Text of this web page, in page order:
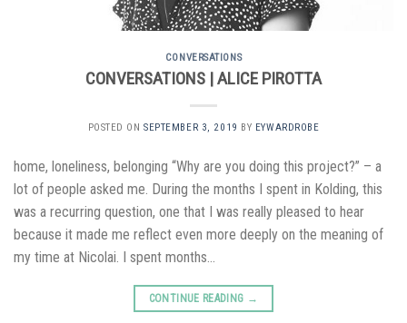
CONVERSATIONS
CONVERSATIONS | ALICE PIROTTA
POSTED ONSEPTEMBER 3, 2019 BY EYWARDROBE
home, loneliness, belonging “Why are you doing this project?” – a
lot of people asked me. During the months I spent in Kolding, this
was a recurring question, one that I was really pleased to hear
because it made me reflect even more deeply on the meaning of
my time at Nicolai. I spent months…
CONTINUE READING →